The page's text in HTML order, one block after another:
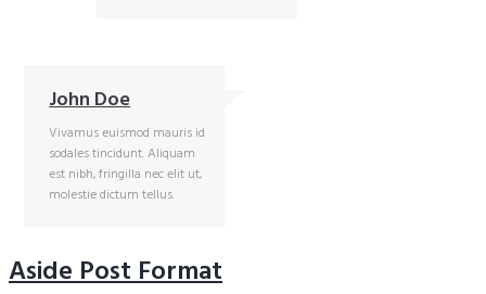
John Doe
Vivamus euismod mauris id
sodales tincidunt. Aliquam
est nibh, fringilla nec elit ut,
molestie dictum tellus.
Aside Post Format